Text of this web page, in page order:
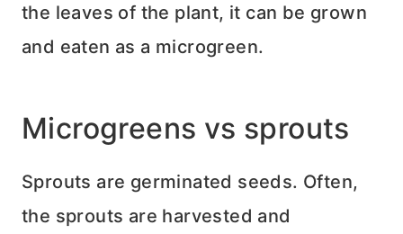
the leaves of the plant, it can be grown
and eaten as a microgreen.
Microgreens vs sprouts
Sprouts are germinated seeds. Often,
the sprouts are harvested and